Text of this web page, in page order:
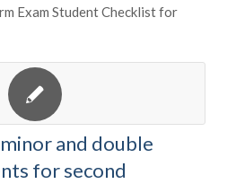
Exam Student Checklist for
and double
for second